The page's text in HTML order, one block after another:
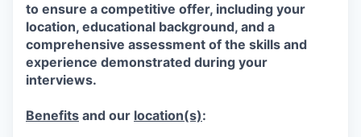
to ensure a competitive offer, including your
location, educational background, and a
comprehensive assessment of the skills and
experience demonstrated during your
interviews.
Benefits and our location(s):